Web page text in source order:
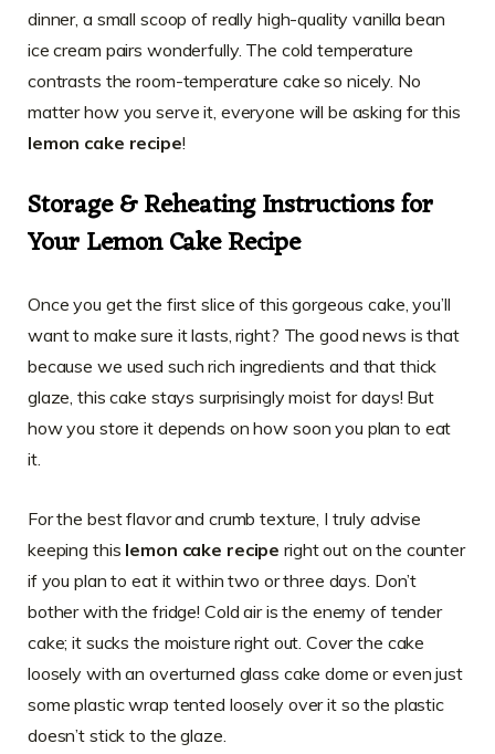
dinner, a small scoop of really high-quality vanilla bean
ice cream pairs wonderfully. The cold temperature
contrasts the room-temperature cake so nicely. No
matter how you serve it, everyone will be asking for this
lemon cake recipe!
Storage & Reheating Instructions for
Your Lemon Cake Recipe
Once you get the first slice of this gorgeous cake, you’ll
want to make sure it lasts, right? The good news is that
because we used such rich ingredients and that thick
glaze, this cake stays surprisingly moist for days! But
how you store it depends on how soon you plan to eat
it.
For the best flavor and crumb texture, I truly advise
keeping this lemon cake recipe right out on the counter
if you plan to eat it within two or three days. Don’t
bother with the fridge! Cold air is the enemy of tender
cake; it sucks the moisture right out. Cover the cake
loosely with an overturned glass cake dome or even just
some plastic wrap tented loosely over it so the plastic
doesn’t stick to the glaze.